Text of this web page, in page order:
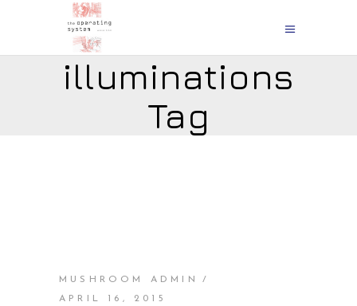
illuminations
Tag
MUSHROOM ADMIN
APRIL 16, 2015